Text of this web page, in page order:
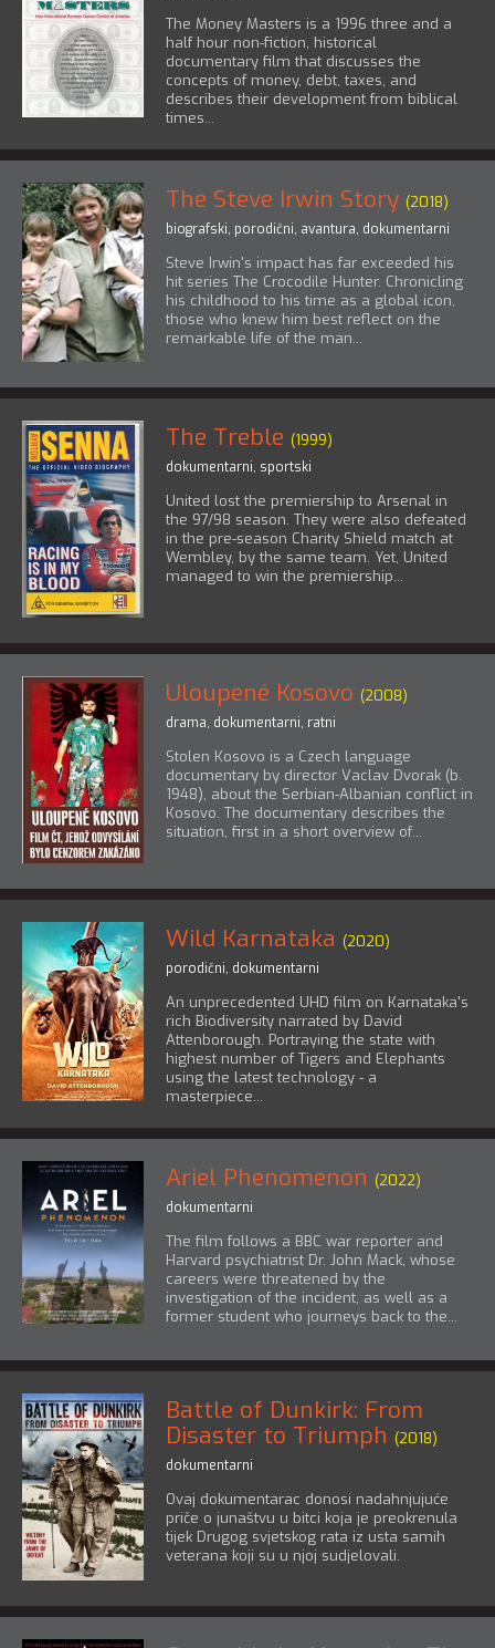
The Money Masters is a 1996 three and a
half hour non-fiction, historical
documentary film that discusses the
concepts of money, debt, taxes, and
describes their development from biblical
times...
The Steve Irwin Story (2018)
biografski, porodični, avantura, dokumentarni
Steve Irwin's impact has far exceeded his
hit series The Crocodile Hunter. Chronicling
his childhood to his time as a global icon,
those who knew him best reflect on the
remarkable life of the man...
The Treble (1999)
dokumentarni, sportski
United lost the premiership to Arsenal in
the 97/98 season. They were also defeated
in the pre-season Charity Shield match at
Wembley, by the same team. Yet, United
managed to win the premiership...
Uloupené Kosovo (2008)
drama, dokumentarni, ratni
Stolen Kosovo is a Czech language
documentary by director Vaclav Dvorak (b.
1948), about the Serbian-Albanian conflict in
Kosovo. The documentary describes the
situation, first in a short overview of...
Wild Karnataka (2020)
porodični, dokumentarni
An unprecedented UHD film on Karnataka's
rich Biodiversity narrated by David
Attenborough. Portraying the state with
highest number of Tigers and Elephants
using the latest technology - a
masterpiece...
Ariel Phenomenon (2022)
dokumentarni
The film follows a BBC war reporter and
Harvard psychiatrist Dr. John Mack, whose
careers were threatened by the
investigation of the incident, as well as a
former student who journeys back to the...
Battle of Dunkirk: From
Disaster to Triumph (2018)
dokumentarni
Ovaj dokumentarac donosi nadahnjujuće
priče o junaštvu u bitci koja je preokrenula
tijek Drugog svjetskog rata iz usta samih
veterana koji su u njoj sudjelovali.